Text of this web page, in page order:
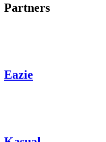
Partners
Eazie